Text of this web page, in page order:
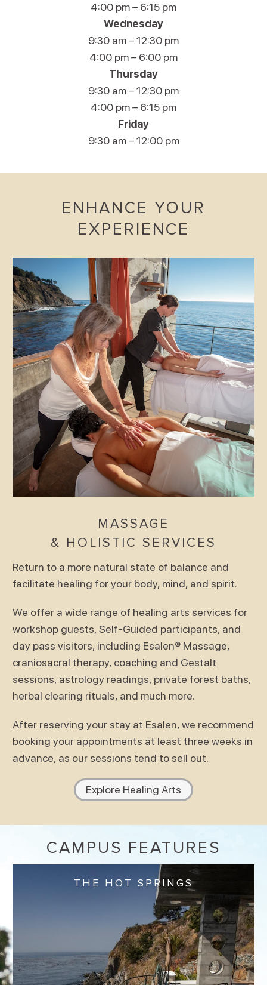
4:00 pm – 6:15 pm
Wednesday
9:30 am – 12:30 pm
4:00 pm – 6:00 pm
Thursday
9:30 am – 12:30 pm
4:00 pm – 6:15 pm
Friday
9:30 am – 12:00 pm
ENHANCE YOUR
EXPERIENCE
MASSAGE
& HOLISTIC SERVICES
Return to a more natural state of balance and
facilitate healing for your body, mind, and spirit.
We offer a wide range of healing arts services for
workshop guests, Self-Guided participants, and
day pass visitors, including Esalen® Massage,
craniosacral therapy, coaching and Gestalt
sessions, astrology readings, private forest baths,
herbal clearing rituals, and much more.
After reserving your stay at Esalen, we recommend
booking your appointments at least three weeks in
advance, as our sessions tend to sell out.
Explore Healing Arts
CAMPUS FEATURES
THE HOT SPRINGS